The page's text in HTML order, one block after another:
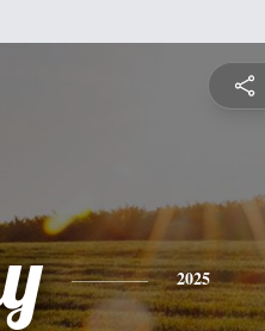
2025